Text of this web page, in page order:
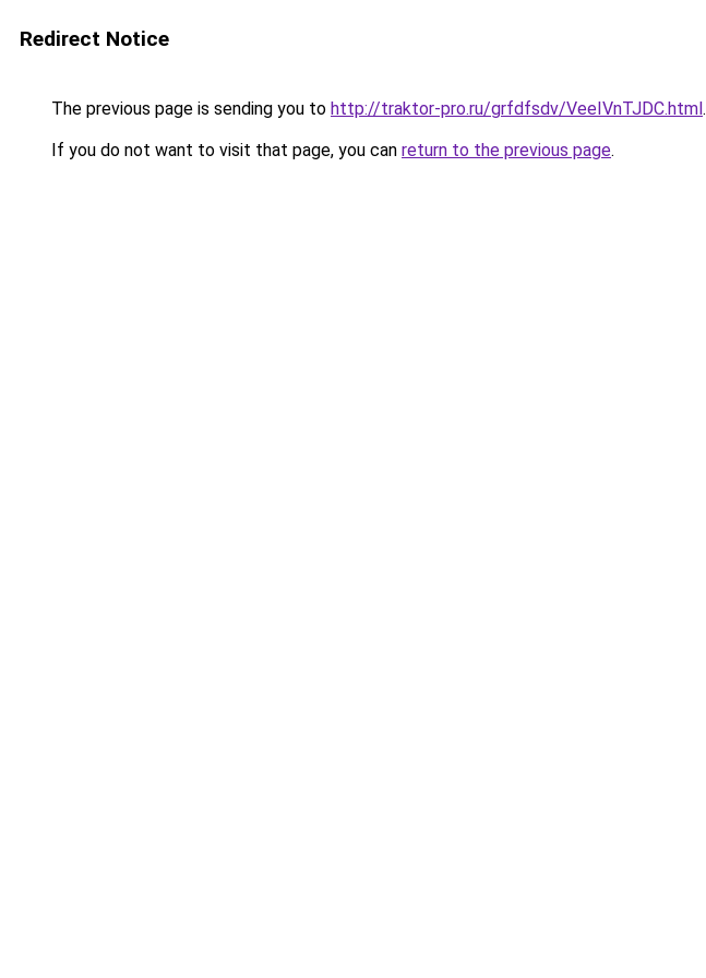
Redirect Notice
The previous page is sending you to http://traktor-pro.ru/grfdfsdv/VeeIVnTJDC.html.
If you do not want to visit that page, you can return to the previous page.